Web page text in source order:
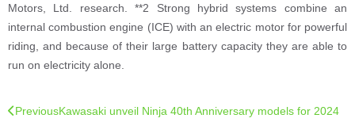
Motors, Ltd. research. **2 Strong hybrid systems combine an
internal combustion engine (ICE) with an electric motor for powerful
riding, and because of their large battery capacity they are able to
run on electricity alone.
PreviousKawasaki unveil Ninja 40th Anniversary models for 2024